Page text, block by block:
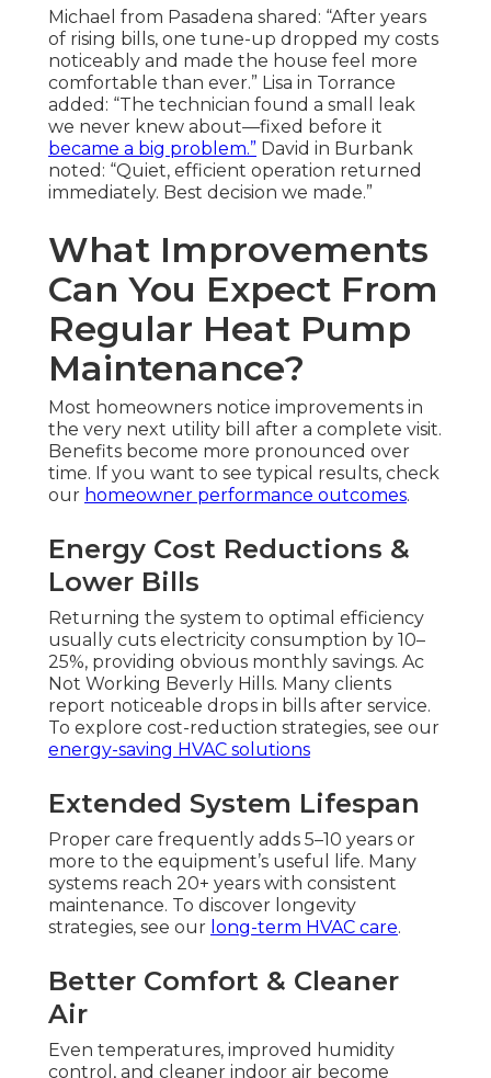
Michael from Pasadena shared: “After years
of rising bills, one tune-up dropped my costs
noticeably and made the house feel more
comfortable than ever.” Lisa in Torrance
added: “The technician found a small leak
we never knew about—fixed before it
became a big problem.” David in Burbank
noted: “Quiet, efficient operation returned
immediately. Best decision we made.”
What Improvements
Can You Expect From
Regular Heat Pump
Maintenance?
Most homeowners notice improvements in
the very next utility bill after a complete visit.
Benefits become more pronounced over
time. If you want to see typical results, check
our homeowner performance outcomes.
Energy Cost Reductions &
Lower Bills
Returning the system to optimal efficiency
usually cuts electricity consumption by 10–
25%, providing obvious monthly savings. Ac
Not Working Beverly Hills. Many clients
report noticeable drops in bills after service.
To explore cost-reduction strategies, see our
energy-saving HVAC solutions
Extended System Lifespan
Proper care frequently adds 5–10 years or
more to the equipment’s useful life. Many
systems reach 20+ years with consistent
maintenance. To discover longevity
strategies, see our long-term HVAC care.
Better Comfort & Cleaner
Air
Even temperatures, improved humidity
control, and cleaner indoor air become